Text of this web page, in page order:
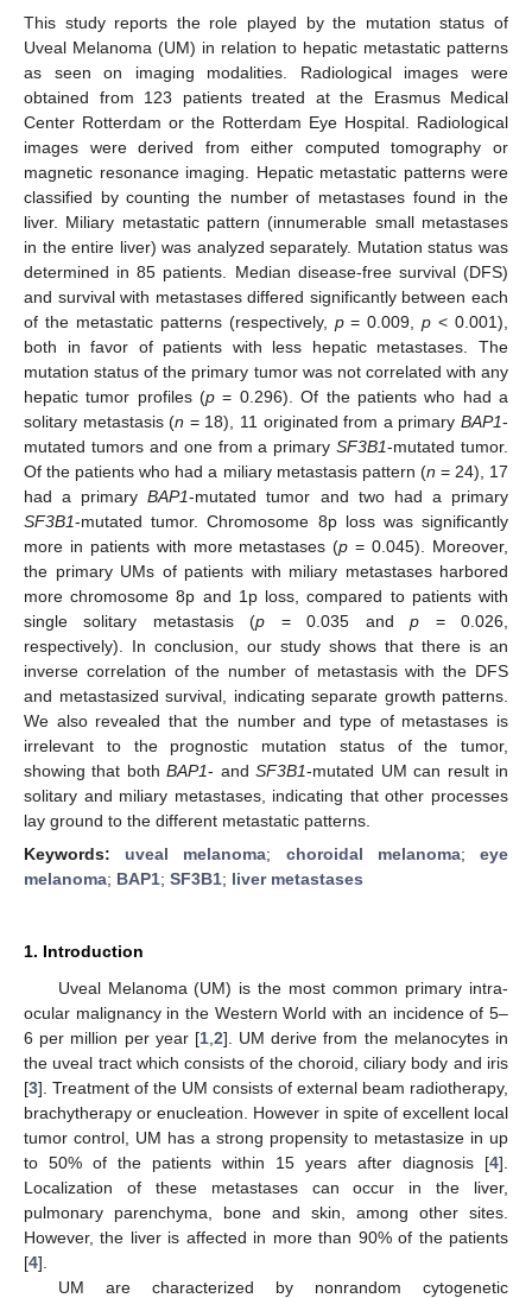
This study reports the role played by the mutation status of
Uveal Melanoma (UM) in relation to hepatic metastatic patterns
as seen on imaging modalities. Radiological images were
obtained from 123 patients treated at the Erasmus Medical
Center Rotterdam or the Rotterdam Eye Hospital. Radiological
images were derived from either computed tomography or
magnetic resonance imaging. Hepatic metastatic patterns were
classified by counting the number of metastases found in the
liver. Miliary metastatic pattern (innumerable small metastases
in the entire liver) was analyzed separately. Mutation status was
determined in 85 patients. Median disease-free survival (DFS)
and survival with metastases differed significantly between each
of the metastatic patterns (respectively, p= 0.009,p < 0.001),
both in favor of patients with less hepatic metastases. The
mutation status of the primary tumor was not correlated with any
hepatic tumor profiles (p = 0.296). Of the patients who had a
solitary metastasis (n = 18), 11 originated from a primaryBAP1-
mutated tumors and one from a primarySF3B1-mutated tumor.
Of the patients who had a miliary metastasis pattern (n = 24), 17
had a primaryBAP1-mutated tumor and two had a primary
SF3B1-mutated tumor. Chromosome 8p loss was significantly
more in patients with more metastases (p = 0.045). Moreover,
the primary UMs of patients with miliary metastases harbored
more chromosome 8p and 1p loss, compared to patients with
single solitary metastasis (p = 0.035 andp = 0.026,
respectively). In conclusion, our study shows that there is an
inverse correlation of the number of metastasis with the DFS
and metastasized survival, indicating separate growth patterns.
We also revealed that the number and type of metastases is
irrelevant to the prognostic mutation status of the tumor,
showing that bothBAP1- andSF3B1-mutated UM can result in
solitary and miliary metastases, indicating that other processes
lay ground to the different metastatic patterns.
Keywords: uveal melanoma; choroidal melanoma;eye
melanoma; BAP1; SF3B1; liver metastases
1. Introduction
Uveal Melanoma (UM) is the most common primary intra-
ocular malignancy in the Western World with an incidence of 5–
6 per million per year [1, 2]. UM derive from the melanocytes in
the uveal tract which consists of the choroid, ciliary body and iris
[3]. Treatment of the UM consists of external beam radiotherapy,
brachytherapy or enucleation. However in spite of excellent local
tumor control, UM has a strong propensity to metastasize in up
to 50% of the patients within 15 years after diagnosis [4].
Localization of these metastases can occur in the liver,
pulmonary parenchyma, bone and skin, among other sites.
However, the liver is affected in more than 90% of the patients
[4].
UM are characterized by nonrandom cytogenetic